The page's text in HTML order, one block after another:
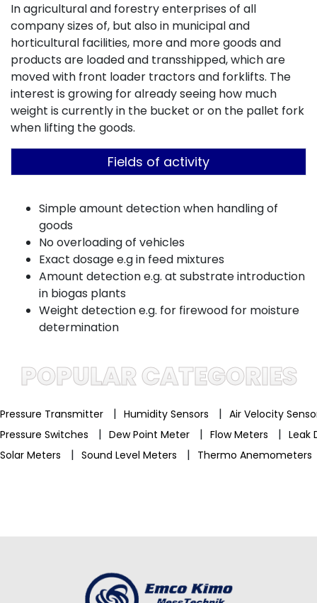
In agricultural and forestry enterprises of all
company sizes of, but also in municipal and
horticultural facilities, more and more goods and
products are loaded and transshipped, which are
moved with front loader tractors and forklifts. The
interest is growing for already seeing how much
weight is currently in the bucket or on the pallet fork
when lifting the goods.
Fields of activity
Simple amount detection when handling of
goods
No overloading of vehicles
Exact dosage e.g in feed mixtures
Amount detection e.g. at substrate introduction
in biogas plants
Weight detection e.g. for firewood for moisture
determination
POPULAR CATEGORIES
Pressure Transmitter | Humidity Sensors | Air Velocity
Pressure Switches
| Dew Point Meter | Flow Meters | Leak
Solar Meters
| Sound Level Meters | Thermo Anemometers